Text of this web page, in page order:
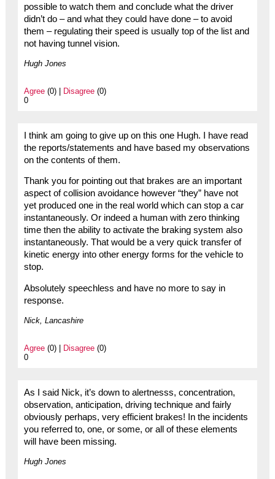
possible to watch them and conclude what the driver
didn’t do – and what they could have done – to avoid
them – regulating their speed is usually top of the list and
not having tunnel vision.
Hugh Jones
Agree(0) | Disagree(0)
0
I think am going to give up on this one Hugh. I have read
the reports/statements and have based my observations
on the contents of them.
Thank you for pointing out that brakes are an important
aspect of collision avoidance however “they” have not
yet produced one in the real world which can stop a car
instantaneously. Or indeed a human with zero thinking
time then the ability to activate the braking system also
instantaneously. That would be a very quick transfer of
kinetic energy into other energy forms for the vehicle to
stop.
Absolutely speechless and have no more to say in
response.
Nick, Lancashire
Agree(0) | Disagree(0)
0
As I said Nick, it’s down to alertnesss, concentration,
observation, anticipation, driving technique and fairly
obviously perhaps, very efficient brakes! In the incidents
you referred to, one, or some, or all of these elements
will have been missing.
Hugh Jones